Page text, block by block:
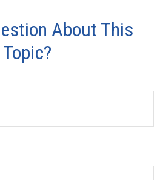
About This
Topic?